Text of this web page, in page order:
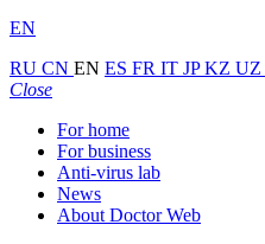
EN
RU CN EN ES FR IT JPKZ UZ
Close
For home
For business
Anti-virus lab
News
About Doctor Web